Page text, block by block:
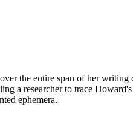
the entire span of her writing
a researcher to trace
ephemera.